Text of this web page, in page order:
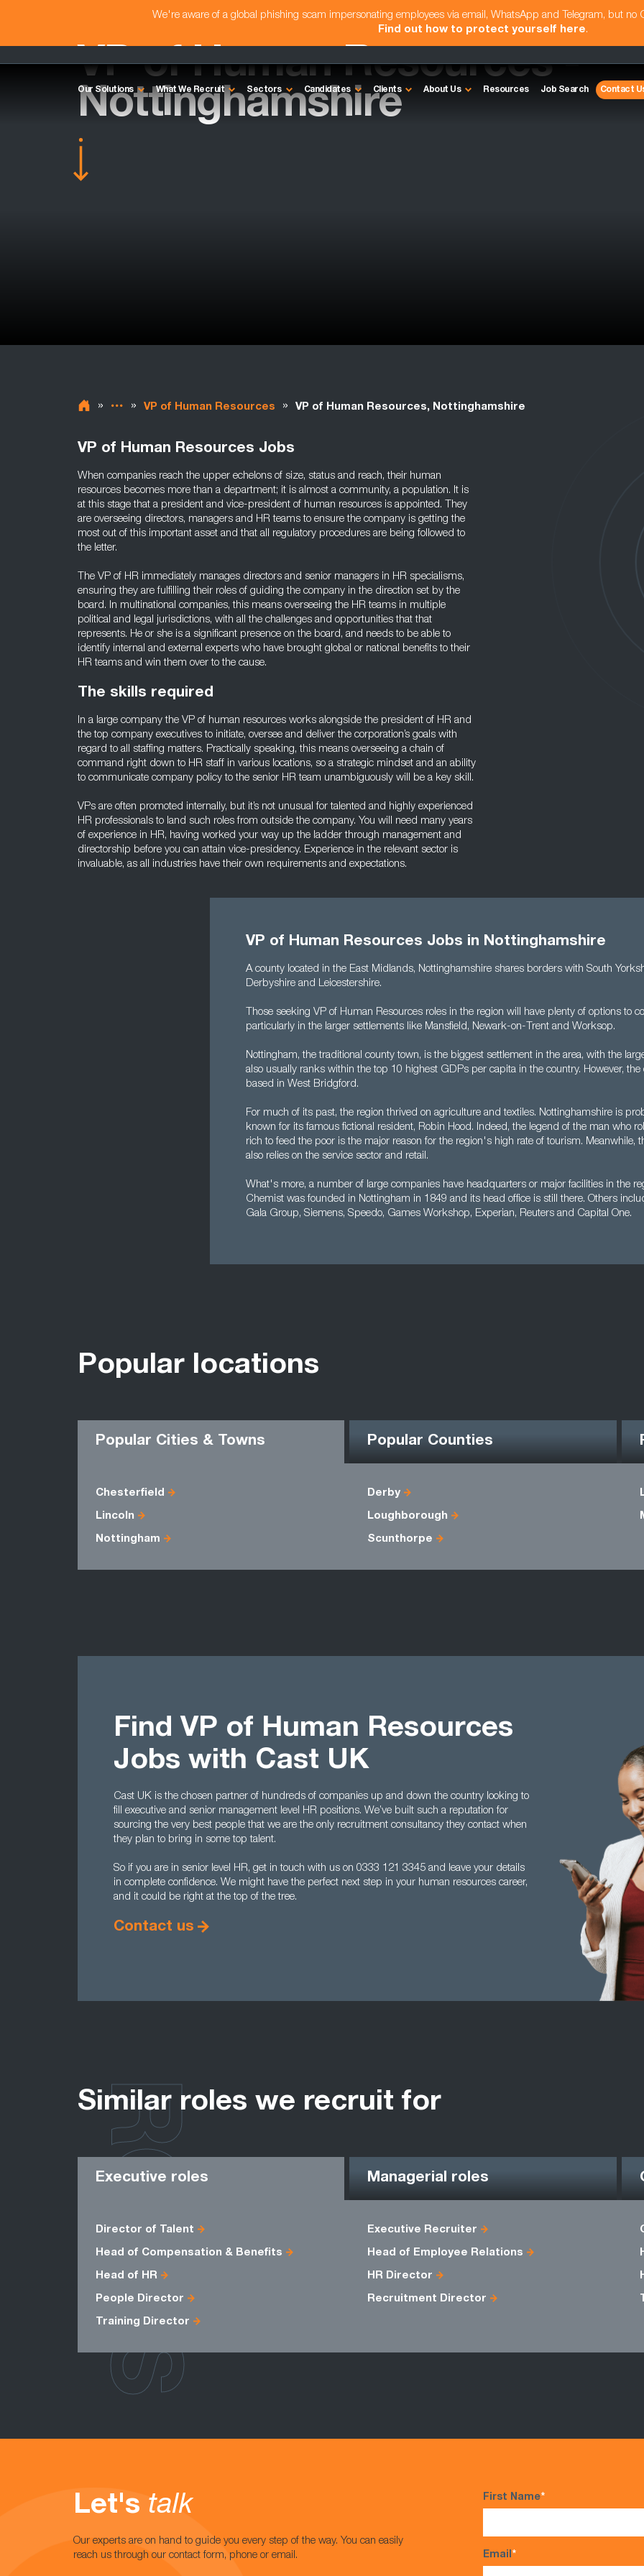
We're aware of a global phishing scam impersonating employees via email, WhatsApp and Telegram, but no
Find out how to protect yourself here.
Our Solutions What We Recruit Sectors Candidates Clients About Us Resources Job Search Contact
VP of Human Resources -
Nottinghamshire
» » VP of Human Resources » VP of Human Resources, Nottinghamshire
VP of Human Resources Jobs
When companies reach the upper echelons of size, status and reach, their human
resources becomes more than a department; it is almost a community, a population. It is
at this stage that a president and vice-president of human resources is appointed. They
are overseeing directors, managers and HR teams to ensure the company is getting the
most out of this important asset and that all regulatory procedures are being followed to
the letter.
The VP of HR immediately manages directors and senior managers in HR specialisms,
ensuring they are fulfilling their roles of guiding the company in the direction set by the
board. In multinational companies, this means overseeing the HR teams in multiple
political and legal jurisdictions, with all the challenges and opportunities that that
represents. He or she is a significant presence on the board, and needs to be able to
identify internal and external experts who have brought global or national benefits to their
HR teams and win them over to the cause.
The skills required
In a large company the VP of human resources works alongside the president of HR and
the top company executives to initiate, oversee and deliver the corporation’s goals with
regard to all staffing matters. Practically speaking, this means overseeing a chain of
command right down to HR staff in various locations, so a strategic mindset and an ability
to communicate company policy to the senior HR team unambiguously will be a key skill.
VPs are often promoted internally, but it’s not unusual for talented and highly experienced
HR professionals to land such roles from outside the company. You will need many years
of experience in HR, having worked your way up the ladder through management and
directorship before you can attain vice-presidency. Experience in the relevant sector is
invaluable, as all industries have their own requirements and expectations.
VP of Human Resources Jobs in Nottinghamshire
A county located in the East Midlands, Nottinghamshire shares borders with South
Derbyshire and Leicestershire.
Those seeking VP of Human Resources roles in the region will have plenty of options to
particularly in the larger settlements like Mansfield, Newark-on-Trent and Worksop.
Nottingham, the traditional county town, is the biggest settlement in the area, with the
also usually ranks within the top 10 highest GDPs per capita in the country. However, the
based in West Bridgford.
For much of its past, the region thrived on agriculture and textiles. Nottinghamshire is
known for its famous fictional resident, Robin Hood. Indeed, the legend of the man who
rich to feed the poor is the major reason for the region's high rate of tourism. Meanwhile,
also relies on the service sector and retail.
What's more, a number of large companies have headquarters or major facilities in the
Chemist was founded in Nottingham in 1849 and its head office is still there. Others
Gala Group, Siemens, Speedo, Games Workshop, Experian, Reuters and Capital One.
Popular locations
Popular Cities & Towns Popular Counties
Chesterfield Derby
Lincoln Loughborough
Nottingham Scunthorpe
Find VP of Human Resources
Jobs with Cast UK
Cast UK is the chosen partner of hundreds of companies up and down the country looking to
fill executive and senior management level HR positions. We’ve built such a reputation for
sourcing the very best people that we are the only recruitment consultancy they contact when
they plan to bring in some top talent.
So if you are in senior level HR, get in touch with us on 0333 121 3345 and leave your details
in complete confidence. We might have the perfect next step in your human resources career,
and it could be right at the top of the tree.
Contact us
Similar roles we recruit for
Executive roles Managerial roles
Director of Talent Executive Recruiter
Head of Compensation & Benefits Head of Employee Relations
Head of HR HR Director
People Director Recruitment Director
Training Director
ROLES
Let's talk
Our experts are on hand to guide you every step of the way. You can easily
reach us through our contact form, phone or email.
First Name*
Email*